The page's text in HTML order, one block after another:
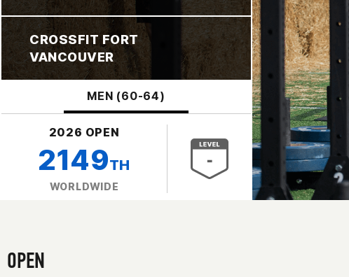
CROSSFIT FORT
VANCOUVER
MEN (60-64)
2026 OPEN
2149TH
WORLDWIDE
OPEN